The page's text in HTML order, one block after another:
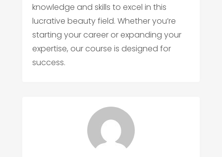
knowledge and skills to excel in this
lucrative beauty field. Whether you’re
starting your career or expanding your
expertise, our course is designed for
success.